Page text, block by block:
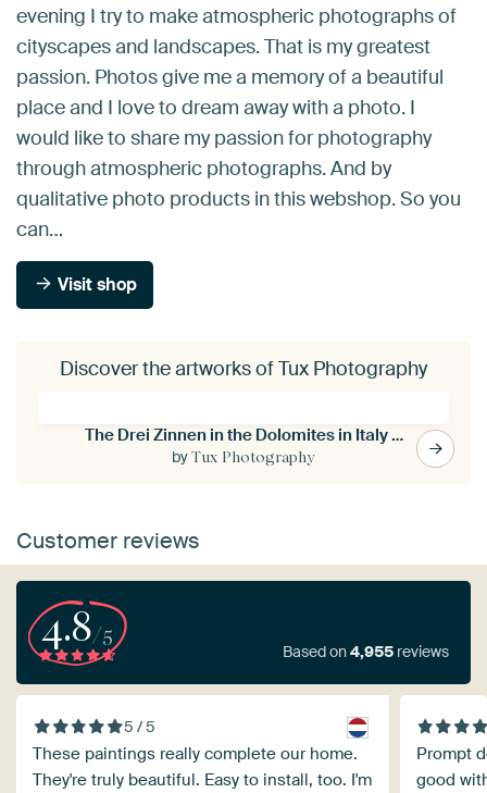
evening I try to make atmospheric photographs of
cityscapes and landscapes. That is my greatest
passion. Photos give me a memory of a beautiful
place and I love to dream away with a photo. I
would like to share my passion for photography
through atmospheric photographs. And by
qualitative photo products in this webshop. So you
can…
Visit shop
Discover the artworks of Tux Photography
The Drei Zinnen in the Dolomites in Italy - 2
byTux Photography
Customer reviews
4.8/5
Based on4,955 reviews
5 / 5
These paintings really complete our home.
They're truly beautiful. Easy to install, too. I'm
Prompt
good